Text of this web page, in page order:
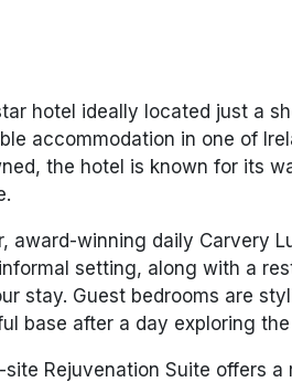
hotel ideally located just a
accommodation in one of
the hotel is known for its
award-winning daily Carvery
setting, along with a
stay. Guest bedrooms are
base after a day exploring the
Rejuvenation Suite offers